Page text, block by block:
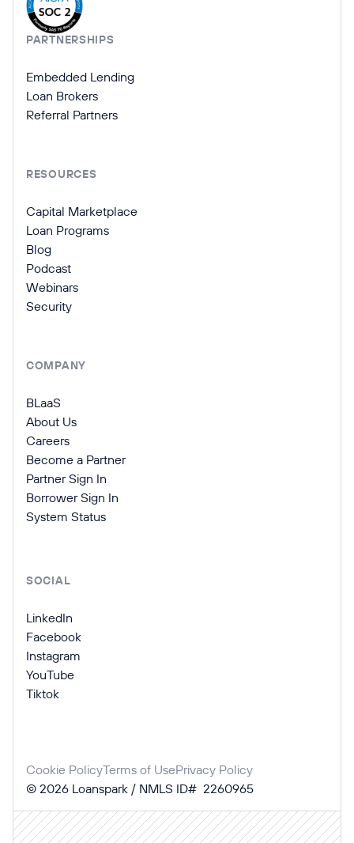
PARTNERSHIPS
Embedded Lending
Loan Brokers
Referral Partners
RESOURCES
Capital Marketplace
Loan Programs
Blog
Podcast
Webinars
Security
COMPANY
BLaaS
About Us
Careers
Become a Partner
Partner Sign In
Borrower Sign In
System Status
SOCIAL
LinkedIn
Facebook
Instagram
YouTube
Tiktok
© 2026 Loanspark / NMLS ID# 2260965
Cookie PolicyTerms of UsePrivacy Policy